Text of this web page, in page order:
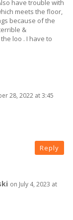
have trouble with
meets the floor,
because of the
&
loo . I have to
28, 2022 at 3:45
Reply
on July 4, 2023 at